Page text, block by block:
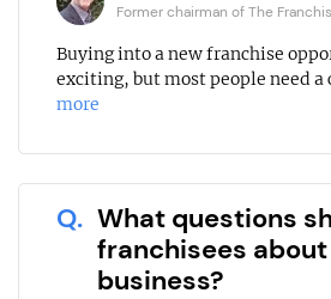
Former chairman of The
Buying into a new franchise
exciting, but most people need a
more
Q. What questions
franchisees
business?